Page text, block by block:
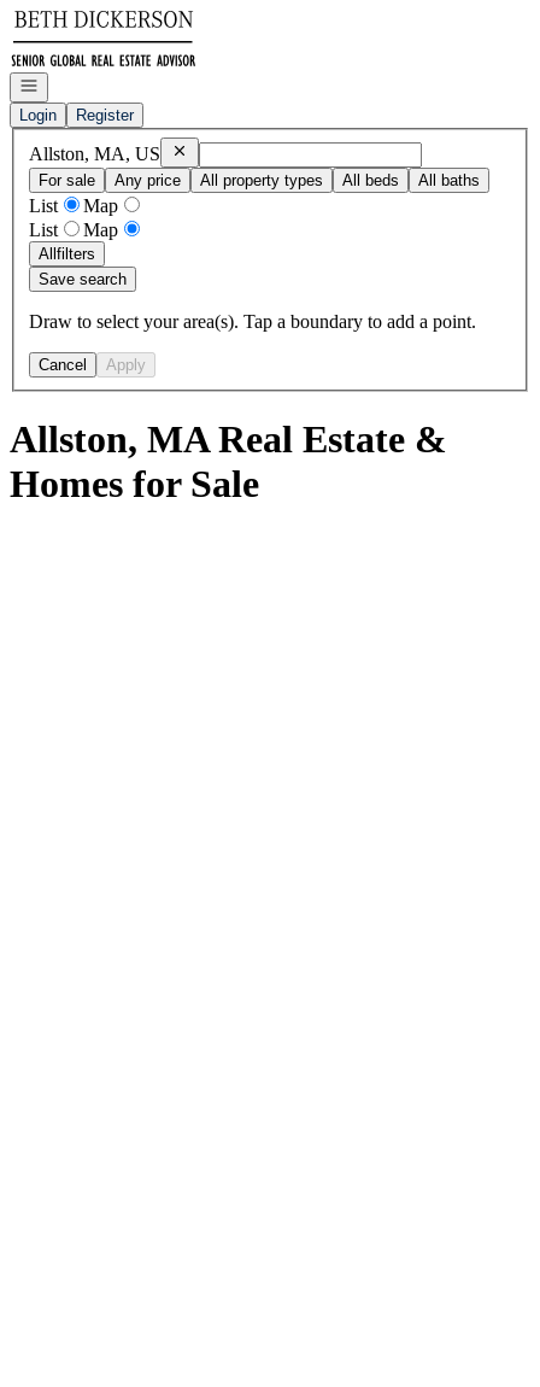
Go to: Homepage
Open navigation
Login
Register
Allston, MA, US RemoveAllston, MA, US
For sale
Any price All property types All beds All baths
List
Map
List
Map
Allfilters
Save search
Draw to select your area(s). Tap a boundary to add a point.
Cancel Apply
Allston, MA Real Estate &
Homes for Sale